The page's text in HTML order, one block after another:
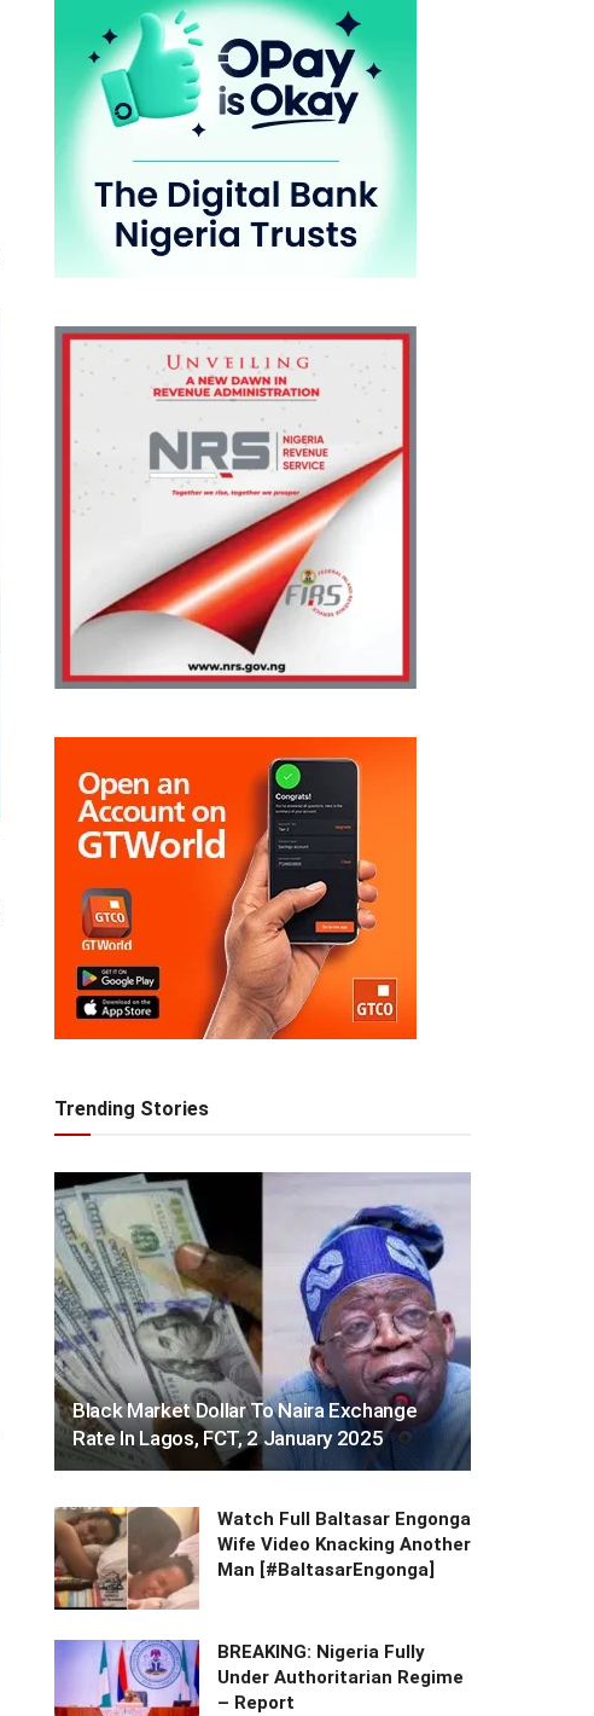
Trending Stories
Black Market Dollar To Naira Exchange
Rate In Lagos, FCT, 2 January 2025
Watch Full Baltasar Engonga
Wife Video Knacking Another
Man [#BaltasarEngonga]
BREAKING: Nigeria Fully
Under Authoritarian Regime
– Report